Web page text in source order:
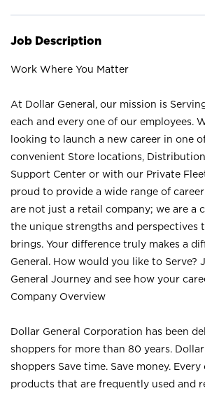
Job Description
Work Where You Matter
At Dollar General, our mission is
each and every one of our employees.
looking to launch a new career in one
convenient Store locations,
Support Center or with our Private
proud to provide a wide range of
are not just a retail company; we are a
the unique strengths and perspectives
brings. Your difference truly makes a
General. How would you like to Serve?
General Journey and see how your
Company Overview
Dollar General Corporation has been
shoppers for more than 80 years.
shoppers Save time. Save money.
products that are frequently used and